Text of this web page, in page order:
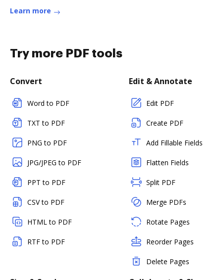
Learn more
Try more PDF tools
Convert
Word to PDF
TXT to PDF
PNG to PDF
JPG/JPEG to PDF
PPT to PDF
CSV to PDF
HTML to PDF
RTF to PDF
Edit & Annotate
Edit PDF
Create PDF
Add Fillable Fields
Flatten Fields
Split PDF
Merge PDFs
Rotate Pages
Reorder Pages
Delete Pages